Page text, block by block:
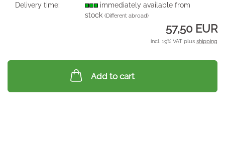
Delivery time:
immediately available from
stock(Different abroad)
57,50 EUR
incl. 19% VAT plus shipping
Add to cart